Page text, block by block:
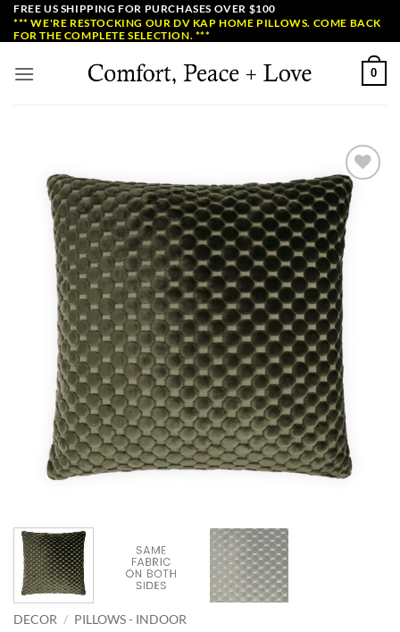
SkipFREE US SHIPPING FOR PURCHASES OVER $100
*** WE'RE RESTOCKING OUR DV KAP HOME PILLOWS. COME BACK
FOR THE COMPLETE SELECTION. ***
0
Add to
Wishlist
DECOR / PILLOWS - INDOOR